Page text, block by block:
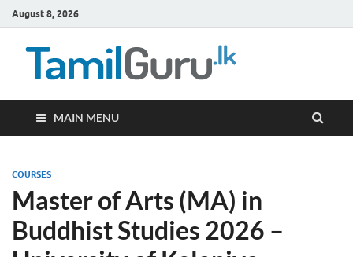
August 8, 2026
MAIN MENU
COURSES
Master of Arts (MA) in
Buddhist Studies 2026 –